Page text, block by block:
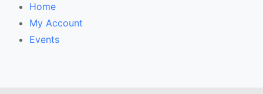
Home
My Account
Events